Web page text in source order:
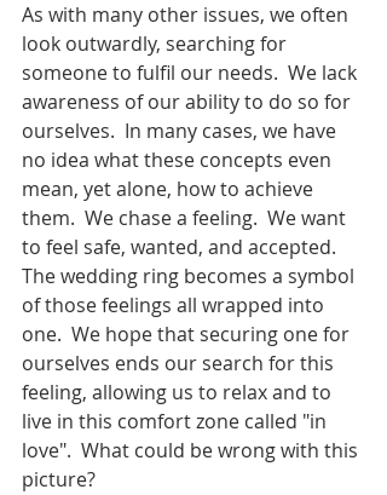
As with many other issues, we often
look outwardly, searching for
someone to fulfil our needs.  We lack
awareness of our ability to do so for
ourselves.  In many cases, we have
no idea what these concepts even
mean, yet alone, how to achieve
them.  We chase a feeling.  We want
to feel safe, wanted, and accepted.
The wedding ring becomes a symbol
of those feelings all wrapped into
one.  We hope that securing one for
ourselves ends our search for this
feeling, allowing us to relax and to
live in this comfort zone called "in
love".  What could be wrong with this
picture?